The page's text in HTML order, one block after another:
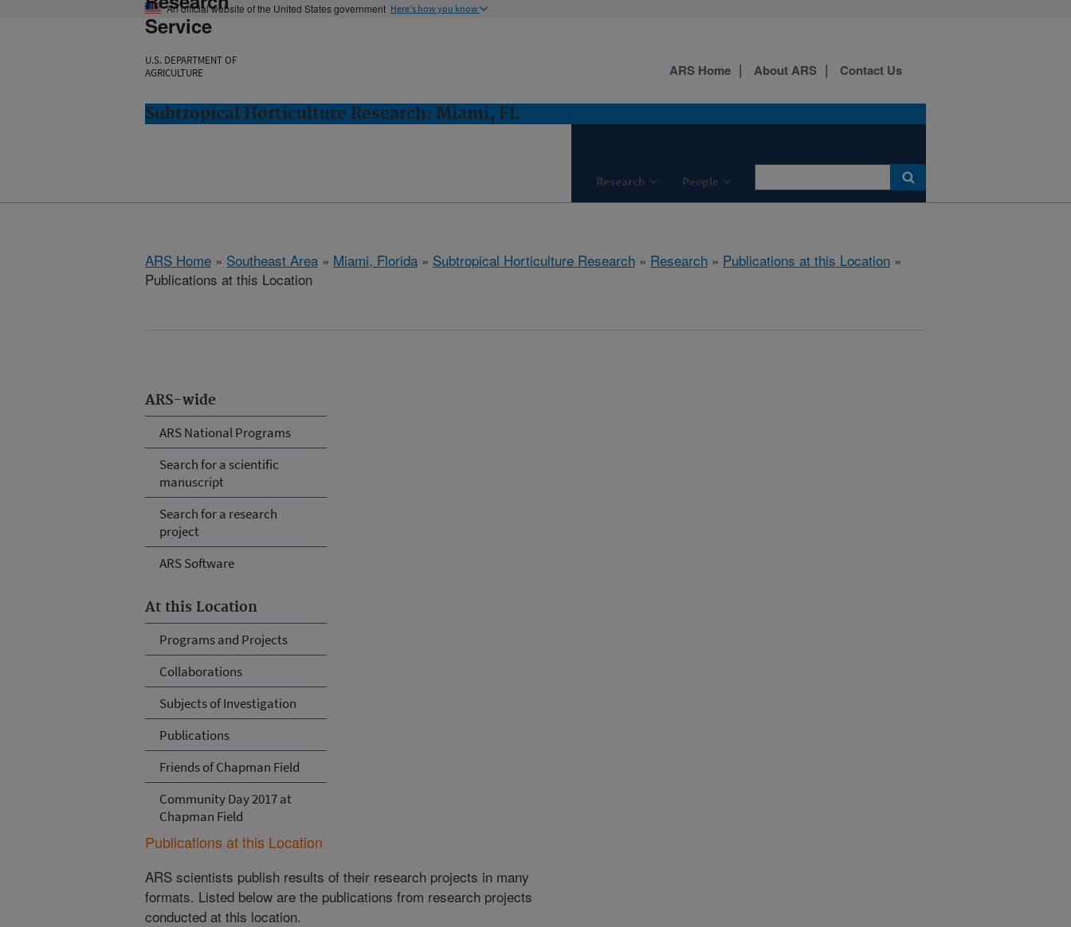
An official website of the United States government Here's how you know
Service
U.S. DEPARTMENT OF
AGRICULTURE
Subtropical Horticulture Research: Miami, FL
Research People
ARS Home About ARS Contact Us
ARS Home » Southeast Area » Miami, Florida » Subtropical Horticulture Research » Research » Publications at this Location »
Publications at this Location
ARS-wide
ARS National Programs
Search for a scientific
manuscript
Search for a research
project
ARS Software
At this Location
Programs and Projects
Collaborations
Subjects of Investigation
Publications
Friends of Chapman Field
Community Day 2017 at
Chapman Field
Publications at this Location
ARS scientists publish results of their research projects in many
formats. Listed below are the publications from research projects
conducted at this location.